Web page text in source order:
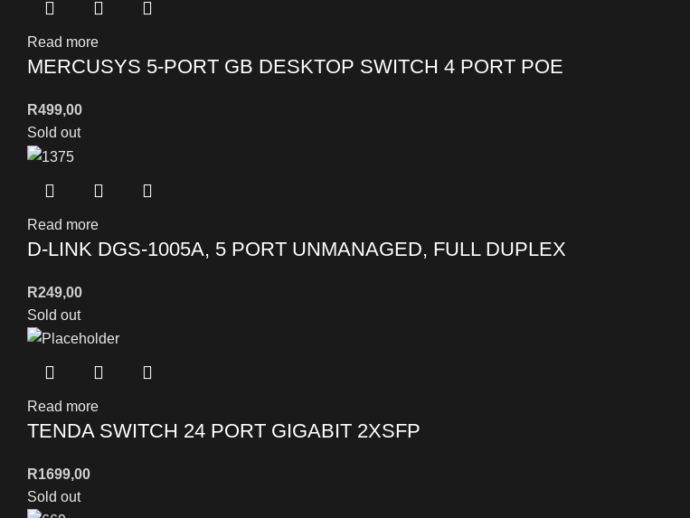
Read more
MERCUSYS 5-PORT GB DESKTOP SWITCH 4 PORT POE
R499,00
Sold out
Read more
D-LINK DGS-1005A, 5 PORT UNMANAGED, FULL DUPLEX
R249,00
Sold out
Read more
TENDA SWITCH 24 PORT GIGABIT 2XSFP
R1699,00
Sold out